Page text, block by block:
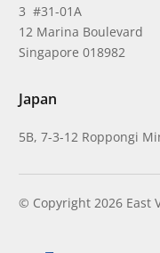
3 #31-01A
12 Marina Boulevard
Singapore 018982
Japan
5B, 7-3-12 Roppongi
© Copyright 2026 East